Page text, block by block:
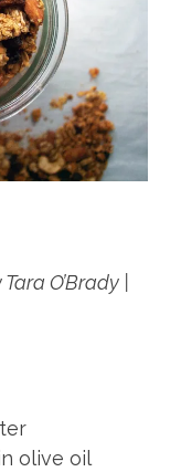
O’Brady |
olive oil